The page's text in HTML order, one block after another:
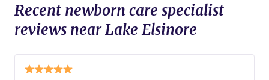
Recent newborn care specialist
reviews near Lake Elsinore